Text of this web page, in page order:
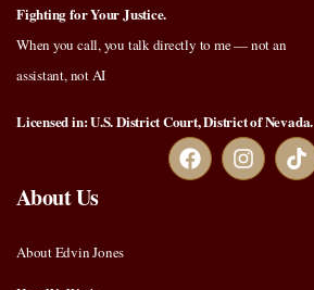
Fighting for Your Justice.
When you call, you talk directly to me — not an
assistant, not AI
Licensed in: U.S. District Court, District of Nevada.
About Us
About Edvin Jones